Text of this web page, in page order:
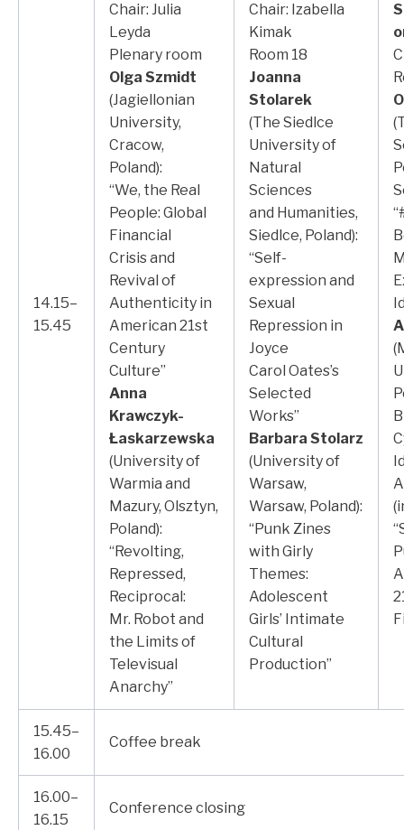
14.15–
15.45
Chair: Julia
Leyda
Plenary room
Olga Szmidt
(Jagiellonian
University,
Cracow,
Poland):
“We, the Real
People: Global
Financial
Crisis and
Revival of
Authenticity in
American 21st
Century
Culture”
Anna
Krawczyk-
Łaskarzewska
(University of
Warmia and
Mazury, Olsztyn,
Poland):
“Revolting,
Repressed,
Reciprocal:
Mr. Robot and
the Limits of
Televisual
Anarchy”
Chair: Izabella
Kimak
Room 18
Joanna
Stolarek
(The Siedlce
University of
Natural
Sciences
and Humanities,
Siedlce, Poland):
“Self-
expression and
Sexual
Repression in
Joyce
Carol Oates’s
Selected
Works”
Barbara Stolarz
(University of
Warsaw,
Warsaw, Poland):
“Punk Zines
with Girly
Themes:
Adolescent
Girls’ Intimate
Cultural
Production”
15.45–
16.00
Coffee break
16.00–
16.15
Conference closing